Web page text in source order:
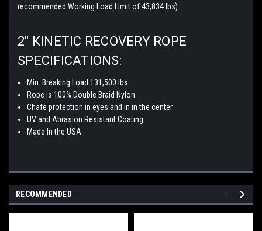
recommended Working Load Limit of 43,834 lbs).
2" KINETIC RECOVERY ROPE
SPECIFICATIONS:
Min. Breaking Load 131,500 lbs
Rope is 100% Double Braid Nylon
Chafe protection in eyes and in in the center
UV and Abrasion Resistant Coating
Made In the USA
RECOMMENDED